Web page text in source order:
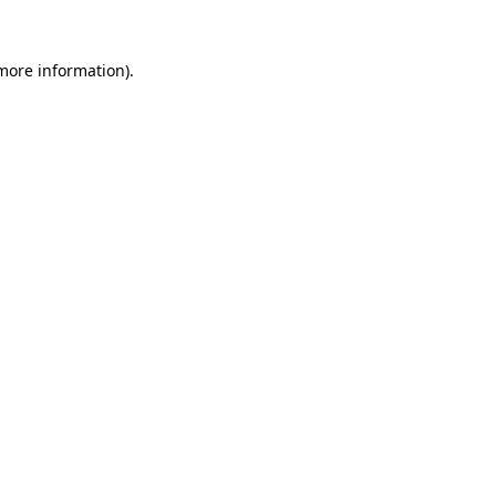
information).